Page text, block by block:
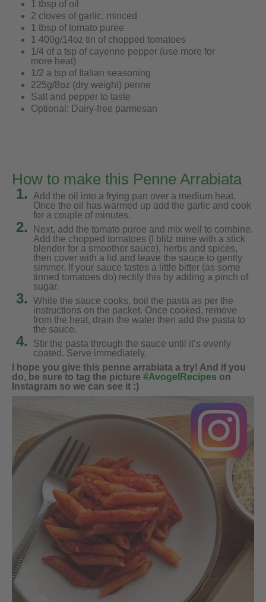
1 tbsp of oil
2 cloves of garlic, minced
1 tbsp of tomato puree
1 400g/14oz tin of chopped tomatoes
1/4 of a tsp of cayenne pepper (use more for
more heat)
1/2 a tsp of Italian seasoning
225g/8oz (dry weight) penne
Salt and pepper to taste
Optional: Dairy-free parmesan
How to make this Penne Arrabiata
1.
Add the oil into a frying pan over a medium heat.
Once the oil has warmed up add the garlic and cook
for a couple of minutes.
2.
Next, add the tomato puree and mix well to combine.
Add the chopped tomatoes (I blitz mine with a stick
blender for a smoother sauce), herbs and spices,
then cover with a lid and leave the sauce to gently
simmer. If your sauce tastes a little bitter (as some
tinned tomatoes do) rectify this by adding a pinch of
sugar.
3.
While the sauce cooks, boil the pasta as per the
instructions on the packet. Once cooked, remove
from the heat, drain the water then add the pasta to
the sauce.
4.
Stir the pasta through the sauce until it’s evenly
coated. Serve immediately.
I hope you give this penne arrabiata a try! And if you
do, be sure to tag the picture #AvogelRecipes on
Instagram so we can see it :)